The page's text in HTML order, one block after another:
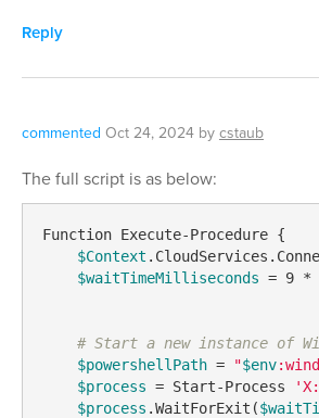
Reply
commented Oct 24, 2024 bycstaub
The full script is as below:
Function Execute-Procedure {
$Context
$waitTimeMilliseconds = 9 *
# Start a new instance of
$powershellPath = "$env
$process = Start-Process
$process .WaitForExit(